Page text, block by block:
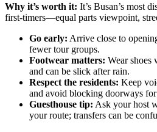
Why it’s worth it: It’s Busan’s most
first-timers—equal parts viewpoint,
Go early: Arrive close to
fewer tour groups.
Footwear matters: Wear shoes
and can be slick after rain.
Respect the residents: Keep
and avoid blocking doorways
Guesthouse tip: Ask your host
your route; transfers can be